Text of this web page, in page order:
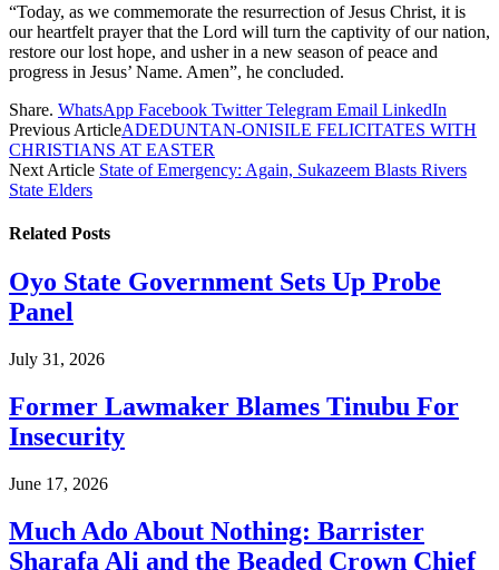
“Today, as we commemorate the resurrection of Jesus Christ, it is
our heartfelt prayer that the Lord will turn the captivity of our nation,
restore our lost hope, and usher in a new season of peace and
progress in Jesus’ Name. Amen”, he concluded.
Share. WhatsApp Facebook Twitter Telegram Email LinkedIn
Previous ArticleADEDUNTAN-ONISILE FELICITATES WITH
CHRISTIANS AT EASTER
Next Article State of Emergency: Again, Sukazeem Blasts Rivers
State Elders
Related Posts
Oyo State Government Sets Up Probe
Panel
July 31, 2026
Former Lawmaker Blames Tinubu For
Insecurity
June 17, 2026
Much Ado About Nothing: Barrister
Sharafa Ali and the Beaded Crown Chief